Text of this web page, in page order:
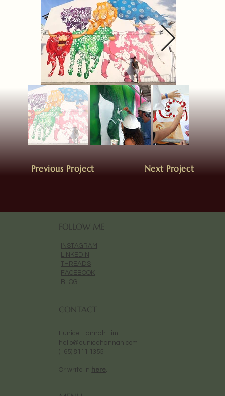
Previous Project Next Project
FOLLOW ME
INSTAGRAM
LINKEDIN
THREADS
FACEBOOK
BLOG
CONTACT
Eunice Hannah Lim
hello@eunicehannah.com
(+65) 8111 1355
Or write in here